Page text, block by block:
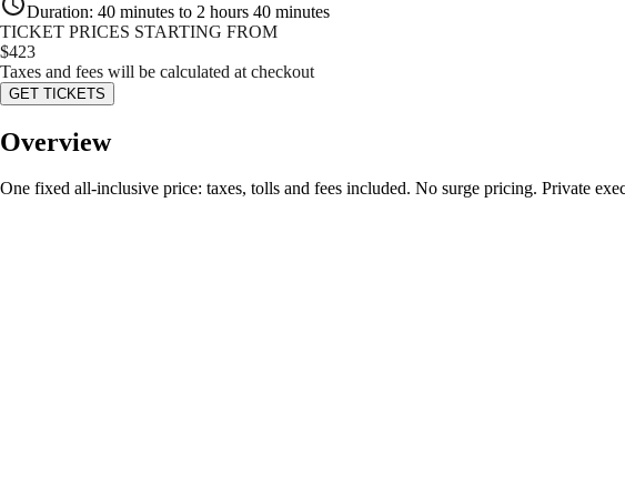
Duration: 40 minutes to 2 hours 40 minutes
TICKET PRICES STARTING FROM
$423
Taxes and fees will be calculated at checkout
GET TICKETS
Overview
One fixed all-inclusive price: taxes, tolls and fees included. No surge pricing. Private